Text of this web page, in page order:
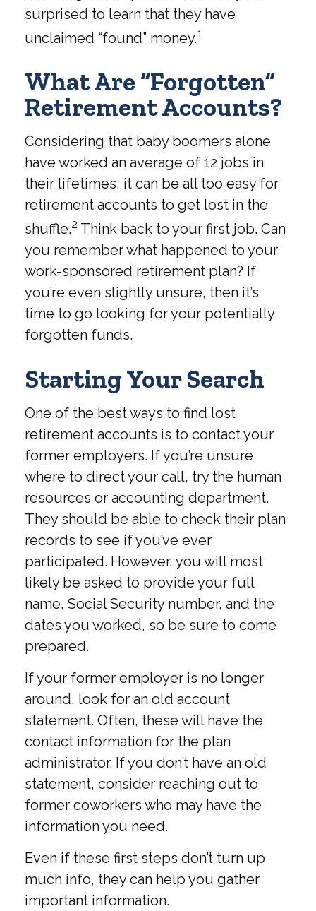
surprised to learn that they have
unclaimed “found” money.1
What Are “Forgotten”
Retirement Accounts?
Considering that baby boomers alone
have worked an average of 12 jobs in
their lifetimes, it can be all too easy for
retirement accounts to get lost in the
shuffle.2 Think back to your first job. Can
you remember what happened to your
work-sponsored retirement plan? If
you’re even slightly unsure, then it’s
time to go looking for your potentially
forgotten funds.
Starting Your Search
One of the best ways to find lost
retirement accounts is to contact your
former employers. If you’re unsure
where to direct your call, try the human
resources or accounting department.
They should be able to check their plan
records to see if you’ve ever
participated. However, you will most
likely be asked to provide your full
name, Social Security number, and the
dates you worked, so be sure to come
prepared.
If your former employer is no longer
around, look for an old account
statement. Often, these will have the
contact information for the plan
administrator. If you don’t have an old
statement, consider reaching out to
former coworkers who may have the
information you need.
Even if these first steps don’t turn up
much info, they can help you gather
important information.